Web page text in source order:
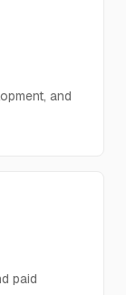
and
paid